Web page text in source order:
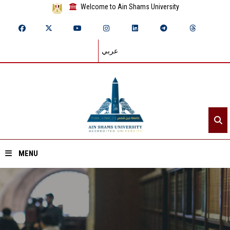
Welcome to Ain Shams University
عربي
MENU
Home
About ASU